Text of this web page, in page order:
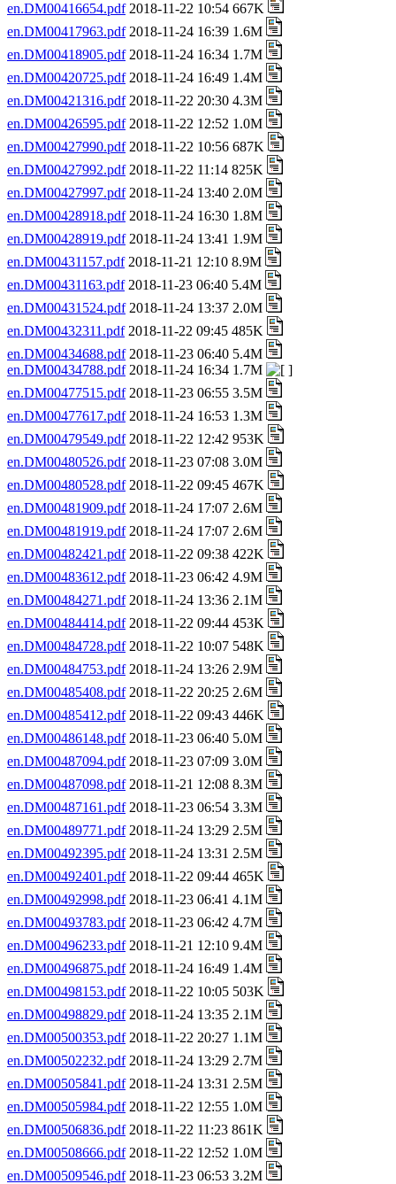
en.DM00416654.pdf2018-11-22 10:54 667K
en.DM00417963.pdf2018-11-24 16:39 1.6M
en.DM00418905.pdf2018-11-24 16:34 1.7M
en.DM00420725.pdf2018-11-24 16:49 1.4M
en.DM00421316.pdf2018-11-22 20:30 4.3M
en.DM00426595.pdf2018-11-22 12:52 1.0M
en.DM00427990.pdf2018-11-22 10:56 687K
en.DM00427992.pdf2018-11-22 11:14 825K
en.DM00427997.pdf2018-11-24 13:40 2.0M
en.DM00428918.pdf2018-11-24 16:30 1.8M
en.DM00428919.pdf2018-11-24 13:41 1.9M
en.DM00431157.pdf2018-11-21 12:10 8.9M
en.DM00431163.pdf2018-11-23 06:40 5.4M
en.DM00431524.pdf2018-11-24 13:37 2.0M
en.DM00432311.pdf2018-11-22 09:45 485K
en.DM00434688.pdf2018-11-23 06:40 5.4M
en.DM00434788.pdf2018-11-24 16:34 1.7M
en.DM00477515.pdf2018-11-23 06:55 3.5M
en.DM00477617.pdf2018-11-24 16:53 1.3M
en.DM00479549.pdf2018-11-22 12:42 953K
en.DM00480526.pdf2018-11-23 07:08 3.0M
en.DM00480528.pdf2018-11-22 09:45 467K
en.DM00481909.pdf2018-11-24 17:07 2.6M
en.DM00481919.pdf2018-11-24 17:07 2.6M
en.DM00482421.pdf2018-11-22 09:38 422K
en.DM00483612.pdf2018-11-23 06:42 4.9M
en.DM00484271.pdf2018-11-24 13:36 2.1M
en.DM00484414.pdf2018-11-22 09:44 453K
en.DM00484728.pdf2018-11-22 10:07 548K
en.DM00484753.pdf2018-11-24 13:26 2.9M
en.DM00485408.pdf2018-11-22 20:25 2.6M
en.DM00485412.pdf2018-11-22 09:43 446K
en.DM00486148.pdf2018-11-23 06:40 5.0M
en.DM00487094.pdf2018-11-23 07:09 3.0M
en.DM00487098.pdf2018-11-21 12:08 8.3M
en.DM00487161.pdf2018-11-23 06:54 3.3M
en.DM00489771.pdf2018-11-24 13:29 2.5M
en.DM00492395.pdf2018-11-24 13:31 2.5M
en.DM00492401.pdf2018-11-22 09:44 465K
en.DM00492998.pdf2018-11-23 06:41 4.1M
en.DM00493783.pdf2018-11-23 06:42 4.7M
en.DM00496233.pdf2018-11-21 12:10 9.4M
en.DM00496875.pdf2018-11-24 16:49 1.4M
en.DM00498153.pdf2018-11-22 10:05 503K
en.DM00498829.pdf2018-11-24 13:35 2.1M
en.DM00500353.pdf2018-11-22 20:27 1.1M
en.DM00502232.pdf2018-11-24 13:29 2.7M
en.DM00505841.pdf2018-11-24 13:31 2.5M
en.DM00505984.pdf2018-11-22 12:55 1.0M
en.DM00506836.pdf2018-11-22 11:23 861K
en.DM00508666.pdf2018-11-22 12:52 1.0M
en.DM00509546.pdf2018-11-23 06:53 3.2M